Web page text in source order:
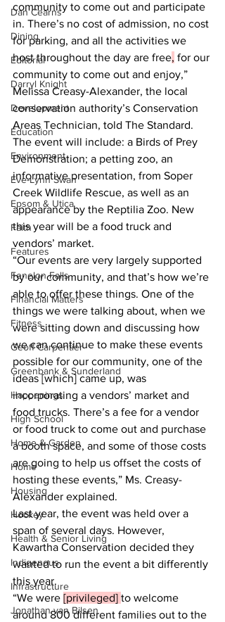
Dan Cearns
Dining
Editorial
Darryl Knight
Development
Education
Environment
Eve-Lynn Swan
Epsom & Utica
Faith
Features
Fenelon Falls
Financial Matters
Fitness
Geoff Carpentier
Greenbank & Sunderland
Happenings
High School
Home & Garden
Home
Housing
Hockey
Health & Senior Living
Indigenous
Infrastructure
Jonathan van Bilsen
community to come out and participate
in. There’s no cost of admission, no cost
for parking, and all the activities we
host throughout the day are free, for our
community to come out and enjoy,”
Melissa Creasy-Alexander, the local
conservation authority’s Conservation
Areas Technician, told The Standard.
The event will include: a Birds of Prey
Demonstration; a petting zoo, an
informative presentation, from Soper
Creek Wildlife Rescue, as well as an
appearance by the Reptilia Zoo. New
this year will be a food truck and
vendors’ market.
“Our events are very largely supported
by our community, and that’s how we’re
able to offer these things. One of the
things we were talking about, when we
were sitting down and discussing how
we can continue to make these events
possible for our community, one of the
ideas [which] came up, was
incorporating a vendors’ market and
food trucks. There’s a fee for a vendor
or food truck to come out and purchase
a booth space, and some of those costs
are going to help us offset the costs of
hosting these events,” Ms. Creasy-
Alexander explained.
Last year, the event was held over a
span of several days. However,
Kawartha Conservation decided they
wanted to run the event a bit differently
this year.
“We were [privileged] to welcome
around 800 different families out to the